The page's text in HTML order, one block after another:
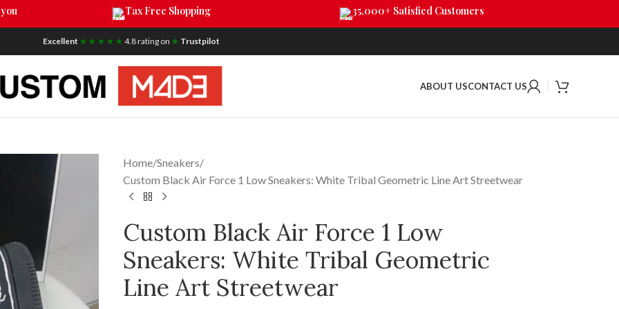
Tax Free Shopping 35,000+ Satisfied Customers
Excellent ★ ★ ★ ★ ★ 4.8 rating on ★ Trustpilot
ABOUT USCONTACT US
Home Sneakers
Custom Black Air Force 1 Low Sneakers: White Tribal Geometric Line Art Streetwear
Custom Black Air Force 1 Low
Sneakers: White Tribal Geometric
Line Art Streetwear